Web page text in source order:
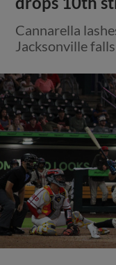
Cannarella
Jacksonville